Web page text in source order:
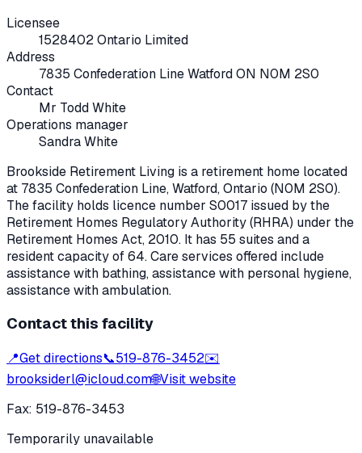
Licensee
1528402 Ontario Limited
Address
7835 Confederation Line Watford ON N0M 2S0
Contact
Mr Todd White
Operations manager
Sandra White
Brookside Retirement Living is a retirement home located
at 7835 Confederation Line,Watford, Ontario (N0M 2S0).
The facility holds licence number S0017 issued by the
Retirement Homes Regulatory Authority (RHRA) under the
Retirement Homes Act, 2010. It has 55 suites and a
resident capacity of 64.Care services offered include
assistance with bathing, assistance with personal hygiene,
assistance with ambulation.
Contact this facility
📍Get directions📞519-876-3452✉️
brooksiderl@icloud.com🌐Visit website
Fax: 519-876-3453
Temporarily unavailable